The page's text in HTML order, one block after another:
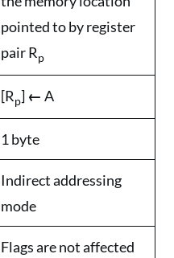
pointed to by register
pair Rp
[Rp] ← A
1 byte
Indirect addressing
mode
Flags are not affected